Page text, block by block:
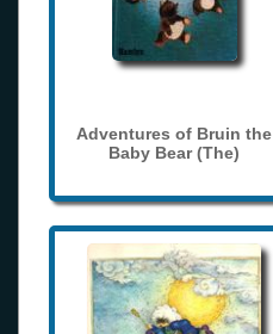
Adventures of Bruin the
Baby Bear (The)